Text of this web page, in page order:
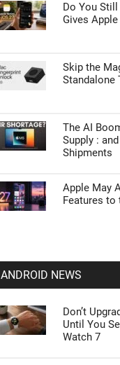
Do You
Gives
Skip the
Standalone
The AI
Supply :
Shipments
Apple May
Features to
ANDROID NEWS
Don’t
Until You
Watch 7